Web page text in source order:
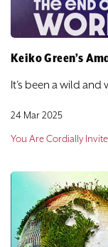
Keiko Green’s
It’s been a wild and
24 Mar 2025
You Are Cordially